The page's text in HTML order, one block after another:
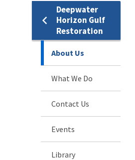
Deepwater
Horizon Gulf
Restoration
About Us
What We Do
Contact Us
Events
Library